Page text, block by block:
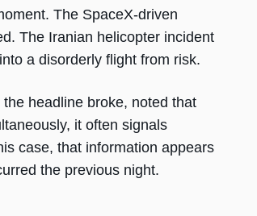
The SpaceX-driven
The Iranian helicopter incident
a disorderly flight from risk.
headline broke, noted that
it often signals
case, that information appears
the previous night.